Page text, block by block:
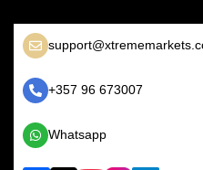
+357 96 673007
Whatsapp